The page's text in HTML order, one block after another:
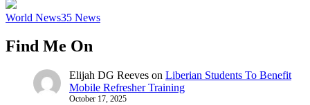
World News35 News
Find Me On
Elijah DG Reeves on Liberian Students To Benefit
Mobile Refresher Training
October 17, 2025